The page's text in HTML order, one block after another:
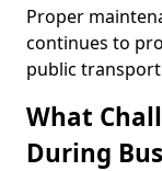
Proper
continues to
public
What
During